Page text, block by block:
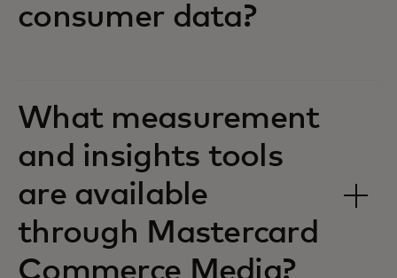
consumer data?
What measurement
and insights tools
are available
through Mastercard